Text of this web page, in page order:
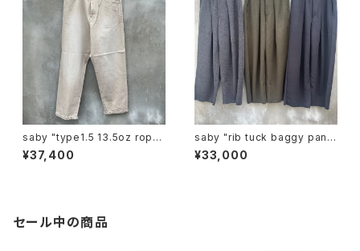
saby "type1.5 13.5oz rope
dyeing color denim vintag
e"
¥37,400
saby "rib tuck baggy pants
mirano rib"
¥33,000
セール中の商品